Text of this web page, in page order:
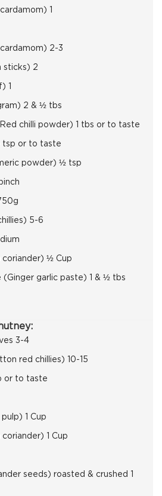
1
2-3
sticks) 2
1
2 & ½ tbs
chilli powder) 1 tbs or to taste
tsp or to taste
powder) ½ tsp
5-6
coriander) ½ Cup
(Ginger garlic paste) 1 & ½ tbs
3-4
red chillies) 10-15
or to taste
1 Cup
1 Cup
seeds) roasted & crushed 1